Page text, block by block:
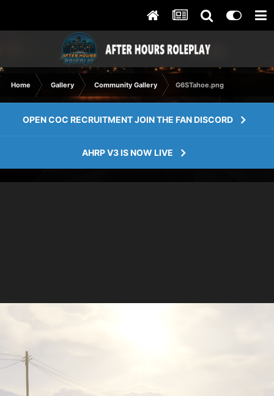
Home Gallery Community Gallery G6STahoe.png
OPEN COC RECRUITMENT JOIN THE FAN DISCORD
AHRP V3 IS NOW LIVE